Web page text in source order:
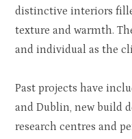
distinctive interiors
texture and warmth.
and individual as the
Past projects have
and Dublin, new build
research centres and